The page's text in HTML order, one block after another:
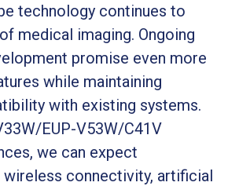
technology continues to
medical imaging. Ongoing
promise even more
while maintaining
with existing systems.
EUP-V53W/C41V
we can expect
connectivity, artificial